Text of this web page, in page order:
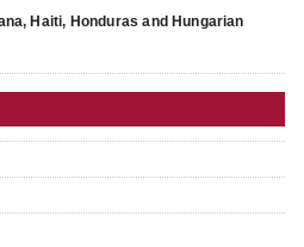
Haiti, Honduras and Hungarian